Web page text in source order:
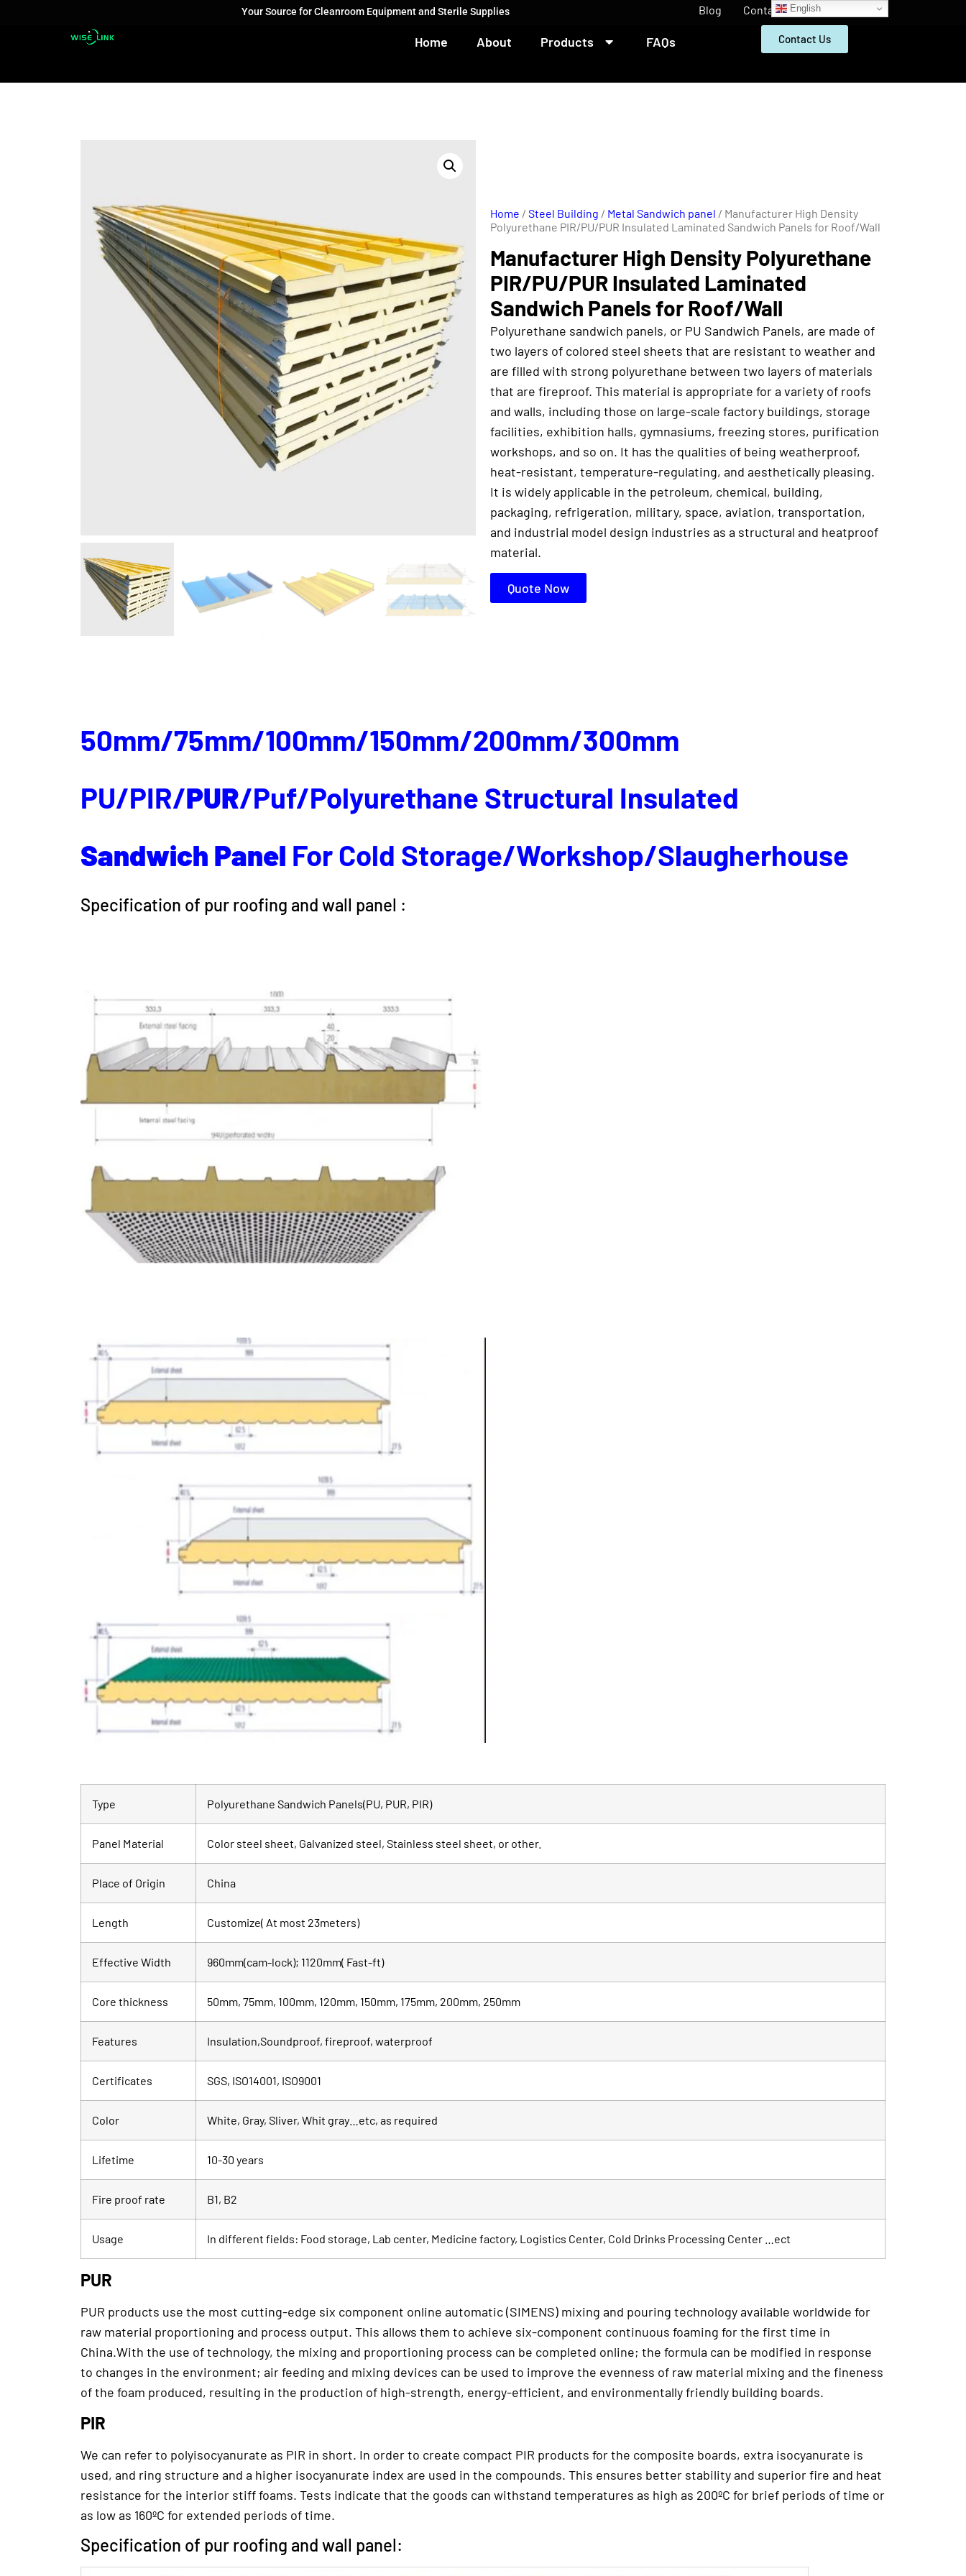
Your Source for Cleanroom Equipment and Sterile Supplies Blog Contact
Home About Products FAQs Contact Us
Home / Steel Building / Metal Sandwich panel / Manufacturer High Density
Polyurethane PIR/PU/PUR Insulated Laminated Sandwich Panels for Roof/Wall
Manufacturer High Density Polyurethane
PIR/PU/PUR Insulated Laminated
Sandwich Panels for Roof/Wall
Polyurethane sandwich panels, or PU Sandwich Panels, are made of
two layers of colored steel sheets that are resistant to weather and
are filled with strong polyurethane between two layers of materials
that are fireproof. This material is appropriate for a variety of roofs
and walls, including those on large-scale factory buildings, storage
facilities, exhibition halls, gymnasiums, freezing stores, purification
workshops, and so on. It has the qualities of being weatherproof,
heat-resistant, temperature-regulating, and aesthetically pleasing.
It is widely applicable in the petroleum, chemical, building,
packaging, refrigeration, military, space, aviation, transportation,
and industrial model design industries as a structural and heatproof
material.
Quote Now
50mm/75mm/100mm/150mm/200mm/300mm
PU/PIR/PUR/Puf/Polyurethane Structural Insulated
Sandwich Panel For Cold Storage/Workshop/Slaugherhouse
Specification of pur roofing and wall panel :
Type Polyurethane Sandwich Panels(PU, PUR, PIR)
Panel Material Color steel sheet, Galvanized steel, Stainless steel sheet, or other.
Place of Origin China
Length Customize( At most 23meters)
Effective Width 960mm(cam-lock); 1120mm( Fast-ft)
Core thickness 50mm, 75mm, 100mm, 120mm, 150mm, 175mm, 200mm, 250mm
Features Insulation,Soundproof, fireproof, waterproof
Certificates SGS, ISO14001, ISO9001
Color White, Gray, Sliver, Whit gray…etc, as required
Lifetime 10-30 years
Fire proof rate B1, B2
Usage In different fields: Food storage, Lab center, Medicine factory, Logistics Center, Cold Drinks Processing Center …ect
PUR
PUR products use the most cutting-edge six component online automatic (SIMENS) mixing and pouring technology available worldwide for
raw material proportioning and process output. This allows them to achieve six-component continuous foaming for the first time in
China.With the use of technology, the mixing and proportioning process can be completed online; the formula can be modified in response
to changes in the environment; air feeding and mixing devices can be used to improve the evenness of raw material mixing and the fineness
of the foam produced, resulting in the production of high-strength, energy-efficient, and environmentally friendly building boards.
PIR
We can refer to polyisocyanurate as PIR in short. In order to create compact PIR products for the composite boards, extra isocyanurate is
used, and ring structure and a higher isocyanurate index are used in the compounds. This ensures better stability and superior fire and heat
resistance for the interior stiff foams. Tests indicate that the goods can withstand temperatures as high as 200ºC for brief periods of time or
as low as 160ºC for extended periods of time.
Specification of pur roofing and wall panel:
English